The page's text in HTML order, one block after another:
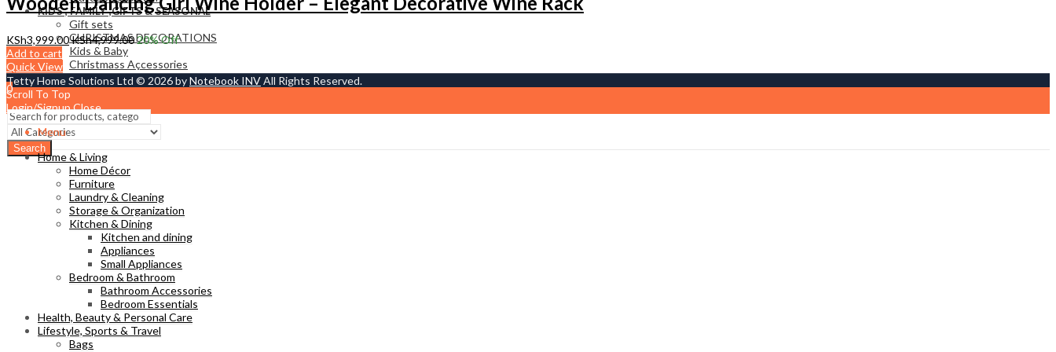
KIDS , FAMILY ,GIFTS & SEASONAL
Gift sets
CHRISTMAS DECORATIONS
Kids & Baby
Christmass Açcessories
0
Cart KSh0.00
Search
KSh3,999.00KSh4,999.0020% Off
Add to cart
Quick View
Tetty Home Solutions Ltd © 2026 byNotebook INVAll Rights Reserved.
Scroll To Top
Login/SignupClose
Menu
Home & Living
Home Décor
Furniture
Laundry & Cleaning
Storage & Organization
Kitchen & Dining
Kitchen and dining
Appliances
Small Appliances
Bedroom & Bathroom
Bathroom Accessories
Bedroom Essentials
Health, Beauty & Personal Care
Lifestyle, Sports & Travel
Bags